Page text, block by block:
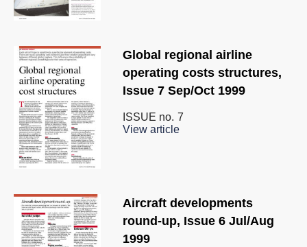
Global regional airline
operating costs structures,
Issue 7 Sep/Oct 1999
ISSUE no. 7
View article
Aircraft developments
round-up, Issue 6 Jul/Aug
1999